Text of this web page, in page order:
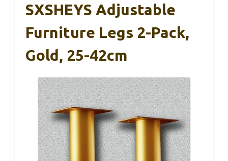
SXSHEYS Adjustable
Furniture Legs 2-Pack,
Gold, 25-42cm